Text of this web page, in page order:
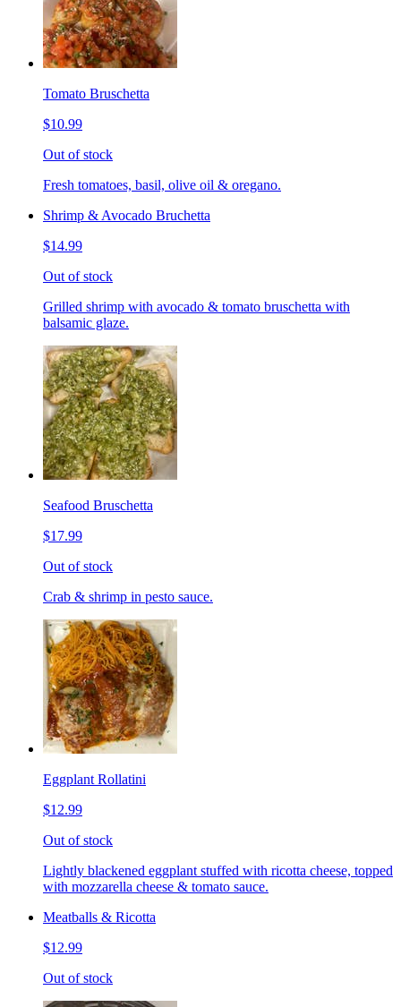
Tomato Bruschetta
$10.99
Out of stock
Fresh tomatoes, basil, olive oil & oregano.
Shrimp & Avocado Bruchetta
$14.99
Out of stock
Grilled shrimp with avocado & tomato bruschetta with
balsamic glaze.
Seafood Bruschetta
$17.99
Out of stock
Crab & shrimp in pesto sauce.
Eggplant Rollatini
$12.99
Out of stock
Lightly blackened eggplant stuffed with ricotta cheese, topped
with mozzarella cheese & tomato sauce.
Meatballs & Ricotta
$12.99
Out of stock